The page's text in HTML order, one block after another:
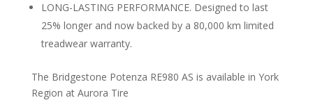
LONG-LASTING PERFORMANCE. Designed to last
25% longer and now backed by a 80,000 km limited
treadwear warranty.
The Bridgestone Potenza RE980 AS is available in York
Region at Aurora Tire